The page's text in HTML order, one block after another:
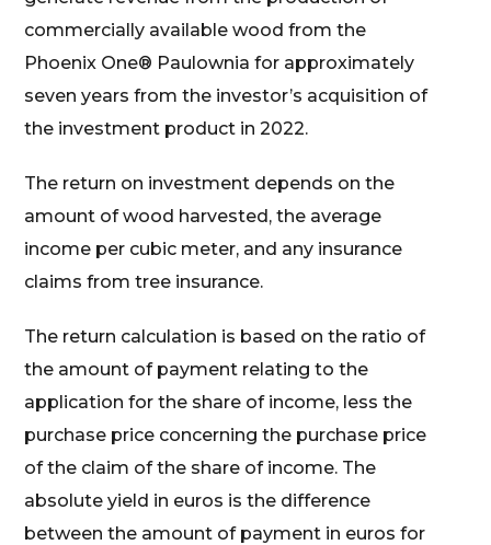
commercially available wood from the
Phoenix One® Paulownia for approximately
seven years from the investor’s acquisition of
the investment product in 2022.
The return on investment depends on the
amount of wood harvested, the average
income per cubic meter, and any insurance
claims from tree insurance.
The return calculation is based on the ratio of
the amount of payment relating to the
application for the share of income, less the
purchase price concerning the purchase price
of the claim of the share of income. The
absolute yield in euros is the difference
between the amount of payment in euros for